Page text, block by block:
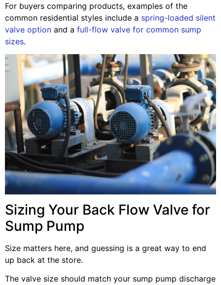
For buyers comparing products, examples of the
common residential styles include a spring-loaded silent
valve option and a full-flow valve for common sump
sizes.
Sizing Your Back Flow Valve for
Sump Pump
Size matters here, and guessing is a great way to end
up back at the store.
The valve size should match your sump pump discharge